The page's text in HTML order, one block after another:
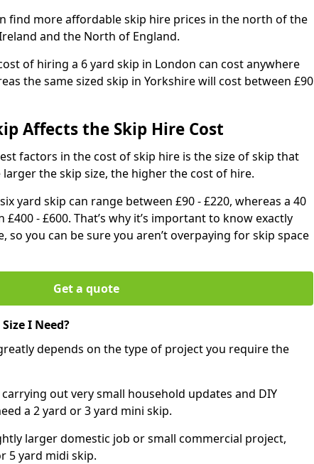
find more affordable skip hire prices in the north of the
and the North of England.
of hiring a 6 yard skip in London can cost anywhere
the same sized skip in Yorkshire will cost between £90
Affects the Skip Hire Cost
factors in the cost of skip hire is the size of skip that
the skip size, the higher the cost of hire.
yard skip can range between £90 - £220, whereas a 40
- £600. That’s why it’s important to know exactly
so you can be sure you aren’t overpaying for skip space
Get a quote
I Need?
depends on the type of project you require the
carrying out very small household updates and DIY
a 2 yard or 3 yard mini skip.
larger domestic job or small commercial project,
5 yard midi skip.